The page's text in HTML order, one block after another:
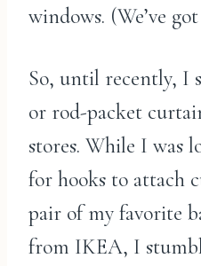
windows. (We’ve got
So, until recently, I
or rod-packet
stores. While I was
for hooks to attach
pair of my favorite
from IKEA, I